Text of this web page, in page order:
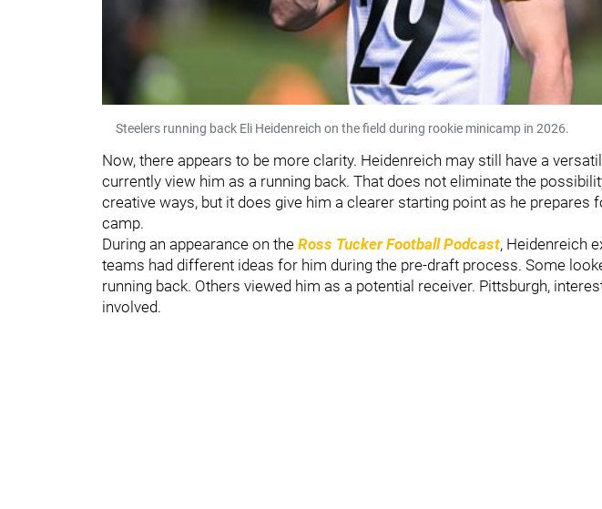
Steelers running back Eli Heidenreich on the field during rookie minicamp in 2026.
Now, there appears to be more clarity. Heidenreich may still have a
currently view him as a running back. That does not eliminate the
creative ways, but it does give him a clearer starting point as he prepares
camp.
During an appearance on the Ross Tucker Football Podcast, Heidenreich
teams had different ideas for him during the pre-draft process. Some
running back. Others viewed him as a potential receiver. Pittsburgh,
involved.